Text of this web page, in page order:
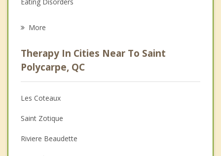
Anger Management
Christian Counselling
Couples Counselling
Depression
Family Counselling
More
Therapy In Cities Near To Saint
Polycarpe, QC
Les Coteaux
Saint Zotique
Riviere Beaudette